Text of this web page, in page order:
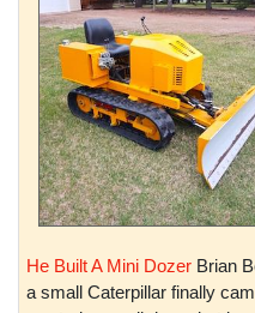
He Built A Mini Dozer Brian
a small Caterpillar finally